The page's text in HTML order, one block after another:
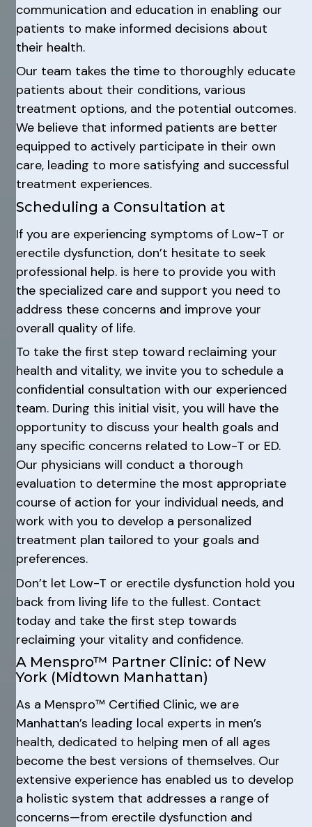
communication and education in enabling our
patients to make informed decisions about
their health.
Our team takes the time to thoroughly educate
patients about their conditions, various
treatment options, and the potential outcomes.
We believe that informed patients are better
equipped to actively participate in their own
care, leading to more satisfying and successful
treatment experiences.
Scheduling a Consultation at
If you are experiencing symptoms of Low-T or
erectile dysfunction, don’t hesitate to seek
professional help. is here to provide you with
the specialized care and support you need to
address these concerns and improve your
overall quality of life.
To take the first step toward reclaiming your
health and vitality, we invite you to schedule a
confidential consultation with our experienced
team. During this initial visit, you will have the
opportunity to discuss your health goals and
any specific concerns related to Low-T or ED.
Our physicians will conduct a thorough
evaluation to determine the most appropriate
course of action for your individual needs, and
work with you to develop a personalized
treatment plan tailored to your goals and
preferences.
Don’t let Low-T or erectile dysfunction hold you
back from living life to the fullest. Contact
today and take the first step towards
reclaiming your vitality and confidence.
A Menspro™ Partner Clinic: of New
York (Midtown Manhattan)
As a Menspro™ Certified Clinic, we are
Manhattan’s leading local experts in men’s
health, dedicated to helping men of all ages
become the best versions of themselves. Our
extensive experience has enabled us to develop
a holistic system that addresses a range of
concerns—from erectile dysfunction and